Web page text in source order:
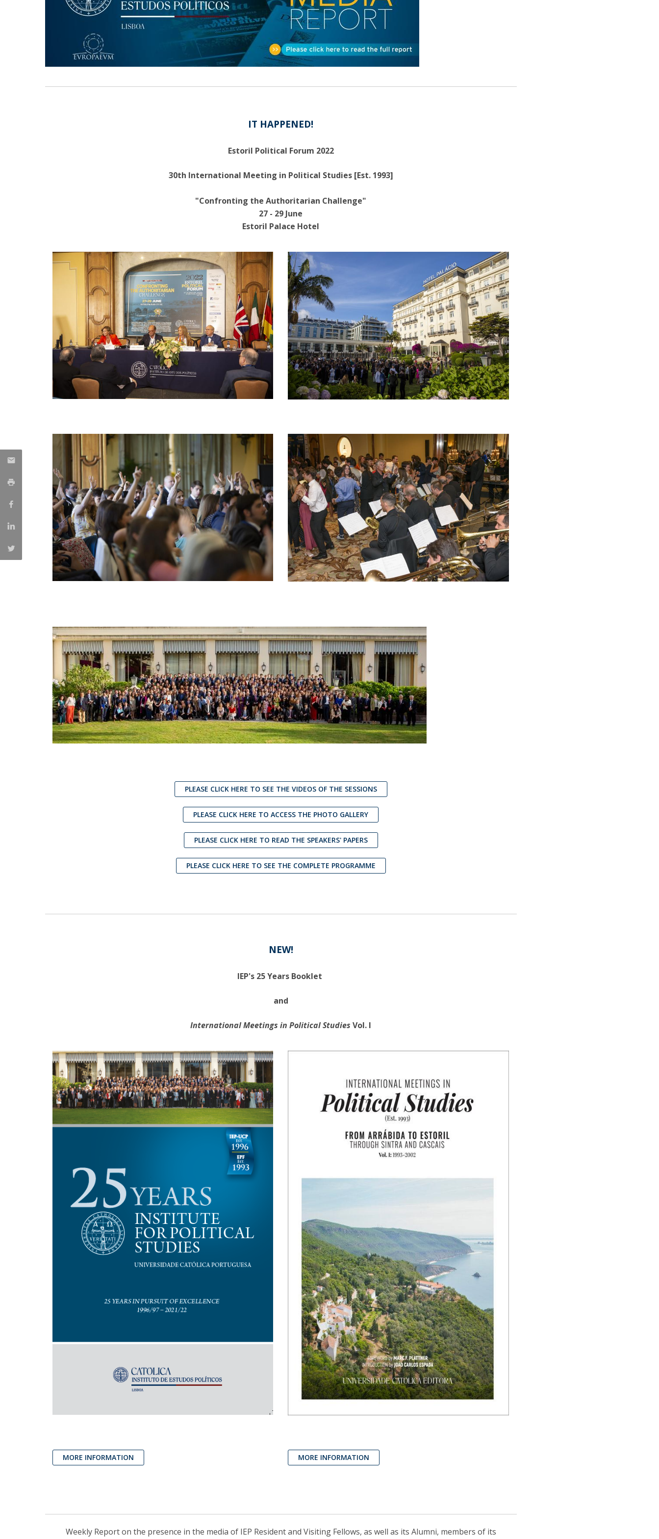
Research Centre of the Institute for
Political Studies
Centre for European Studies
Alexis de Tocqueville Annual Lecture
Atlantic Conferences
International Seminars
Winston Churchill Memorial Lecture
IEP Alumni Club
IT HAPPENED!
Estoril Political Forum 2022
30th International Meeting in Political Studies [Est. 1993]
"Confronting the Authoritarian Challenge"
27 - 29 June
Estoril Palace Hotel
PLEASE CLICK HERE TO SEE THE VIDEOS OF THE SESSIONS
PLEASE CLICK HERE TO ACCESS THE PHOTO GALLERY
PLEASE CLICK HERE TO READ THE SPEAKERS' PAPERS
PLEASE CLICK HERE TO SEE THE COMPLETE PROGRAMME
NEW!
IEP's 25 Years Booklet
and
International Meetings in Political Studies Vol. I
MORE INFORMATION MORE INFORMATION
Weekly Report on the presence in the media of IEP Resident and Visiting Fellows, as well as its Alumni, members of its